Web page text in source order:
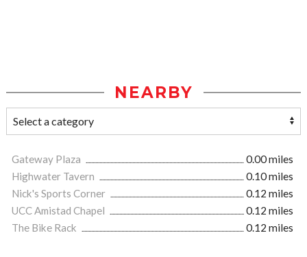
NEARBY
Gateway Plaza
0.00 miles
Highwater Tavern
0.10 miles
Nick's Sports Corner
0.12 miles
UCC Amistad Chapel
0.12 miles
The Bike Rack
0.12 miles